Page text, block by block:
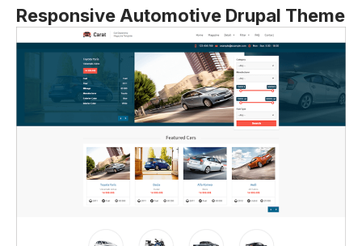
Responsive Automotive Drupal Theme